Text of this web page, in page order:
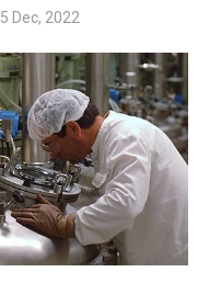
5 Dec, 2022